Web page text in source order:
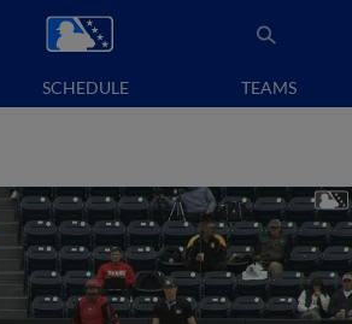
SCHEDULE TEAMS